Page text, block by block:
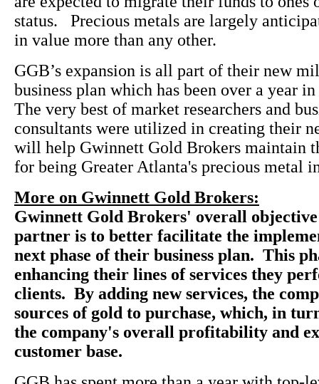
status. Precious metals are largely
in value more than any other.
GGB’s expansion is all part of their new
business plan which has been over a year
The very best of market researchers and
consultants were utilized in creating their
will help Gwinnett Gold Brokers maintain
for being Greater Atlanta's precious metal
More on Gwinnett Gold Brokers:
Gwinnett Gold Brokers' overall
partner is to better facilitate the
next phase of their business plan. This
enhancing their lines of services they
clients. By adding new services, the
sources of gold to purchase, which, in
the company's overall profitability and
customer base.